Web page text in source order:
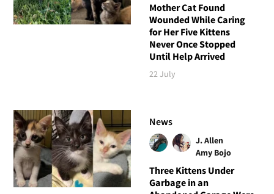
Mother Cat Found
Wounded While Caring
for Her Five Kittens
Never Once Stopped
Until Help Arrived
22 July
News
J. Allen
Amy Bojo
Three Kittens Under
Garbage in an